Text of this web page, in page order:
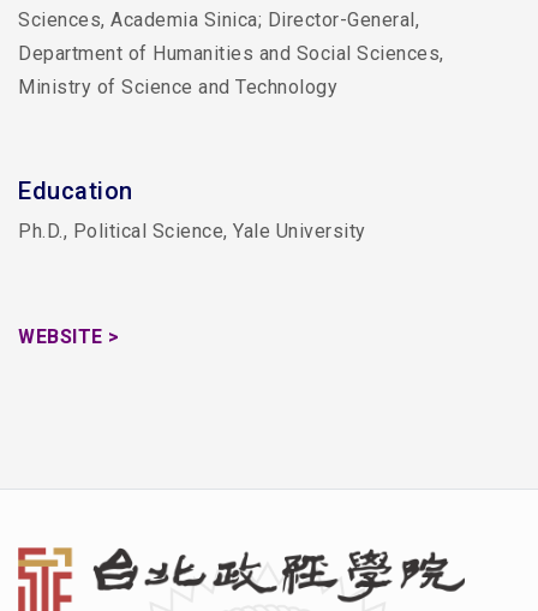
Sciences, Academia Sinica; Director-General,
Department of Humanities and Social Sciences,
Ministry of Science and Technology
Education
Ph.D., Political Science, Yale University
WEBSITE >